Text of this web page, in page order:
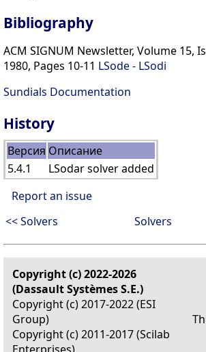
Bibliography
ACM SIGNUM Newsletter, Volume 15,
1980, Pages 10-11 LSode - LSodi
Sundials Documentation
History
Версия Описание
5.4.1
LSodar solver added
Report an issue
<< Solvers
Solvers
Copyright (c) 2022-2026
(Dassault Systèmes S.E.)
Copyright (c) 2017-2022 (ESI
Group)
Copyright (c) 2011-2017 (Scilab